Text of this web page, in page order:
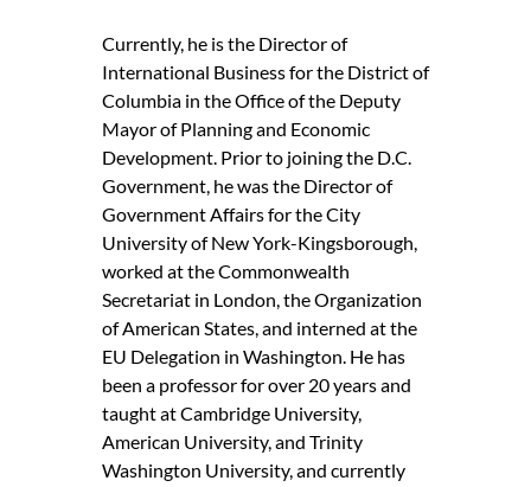
Currently, he is the Director of
International Business for the District of
Columbia in the Office of the Deputy
Mayor of Planning and Economic
Development. Prior to joining the D.C.
Government, he was the Director of
Government Affairs for the City
University of New York-Kingsborough,
worked at the Commonwealth
Secretariat in London, the Organization
of American States, and interned at the
EU Delegation in Washington. He has
been a professor for over 20 years and
taught at Cambridge University,
American University, and Trinity
Washington University, and currently